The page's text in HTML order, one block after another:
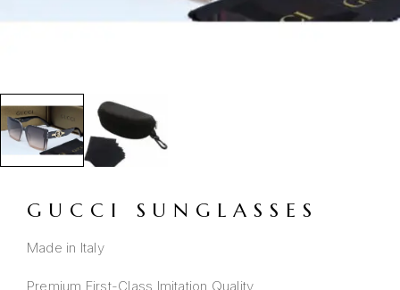
GUCCI SUNGLASSES
Made in Italy
Premium First-Class Imitation Quality